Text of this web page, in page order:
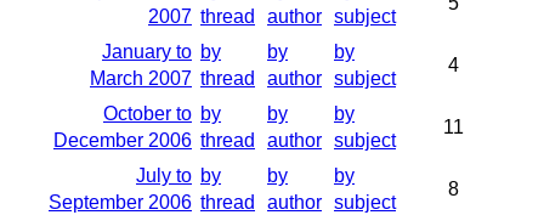
2007 thread
author subject
January to
March 2007
by
thread
by
author
by
subject
4
October to
December 2006
by
thread
by
author
by
subject
11
July to
September 2006
by
thread
by
author
by
subject
8